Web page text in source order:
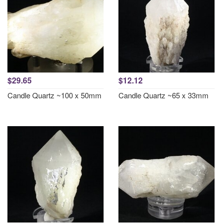
$29.65
Candle Quartz ~100 x 50mm
$12.12
Candle Quartz ~65 x 33mm